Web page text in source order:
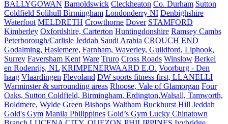
BALLYGOWAN Barnoldswick Cleckheaton Co. Durham Sutton
Coldfield Solihull Birmingham Londonderry NI Denbighshire
Waterfoot MELDRETH Crowthorne Dover STAMFORD
Kimberley Oxfordshire, Carterton Huntingdonshire Ramsey Cambs
Peterborough/Carlisle Jeddah Saudi Arabia CROUCH END
Godalming, Haslemere, Farnham, Waverley, Guildford, Liphook,
Surrey Faversham Kent Ware Truro Cross Roads Winslow Berkel
en Rodenrijs, NL KRIMPENERWAARD E.O. Voorburg - Den
haag Vlaardingen Flevoland DW sports fitness first, LLANELLI
Warminster & surrounding areas Rhoose, Vale of Glamorgan Four
Oaks, Sutton Coldfield, Birmingham, Erdington,Walsall, Tamworth,
Boldmere, Wylde Green Bishops Waltham Buckhurst Hill Jeddah
Gold's Gym Manila Philippines Gold’s Gym Lucky Chinatown